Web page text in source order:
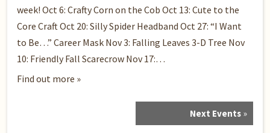
week! Oct 6: Crafty Corn on the Cob Oct 13: Cute to the
Core Craft Oct 20: Silly Spider Headband Oct 27: “I Want
to Be…” Career Mask Nov 3: Falling Leaves 3-D Tree Nov
10: Friendly Fall Scarecrow Nov 17:…
Find out more »
Next Events »